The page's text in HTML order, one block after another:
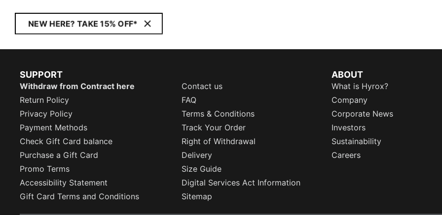
NEW HERE? TAKE 15% OFF*
SUPPORT
Withdraw from Contract here
Contact us
Return Policy
FAQ
Privacy Policy
Terms & Conditions
Payment Methods
Track Your Order
Check Gift Card balance
Right of Withdrawal
Purchase a Gift Card
Delivery
Promo Terms
Size Guide
Accessibility Statement
Digital Services Act Information
Gift Card Terms and Conditions
Sitemap
ABOUT
What is Hyrox?
Company
Corporate News
Investors
Sustainability
Careers